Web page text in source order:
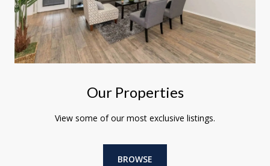
Our Properties
View some of our most exclusive listings.
BROWSE